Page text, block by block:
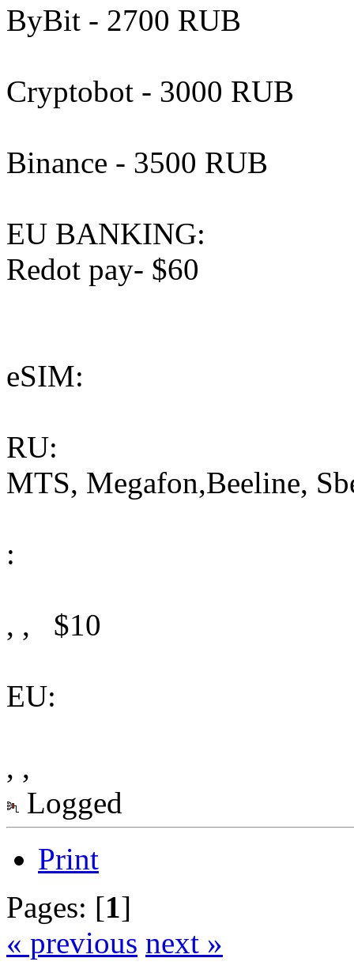
ByBit - 2700 RUB
Cryptobot - 3000 RUB
Binance - 3500 RUB
EU BANKING:
Redot pay- $60
eSIM:
RU:
MTS, Megafon,Beeline,
:
, , $10
EU:
, ,
Logged
Print
Pages: [1]
« previous next »